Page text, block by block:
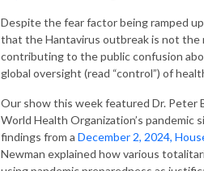
Despite the fear factor being ramped
that the Hantavirus outbreak is not the
contributing to the public confusion
global oversight (read “control”) of
Our show this week featured Dr. Peter
World Health Organization’s
findings from a December 2, 2024,
Newman explained how various